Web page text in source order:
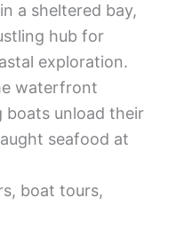
a sheltered bay,
hub for
exploration.
waterfront
boats unload their
seafood at
boat tours,